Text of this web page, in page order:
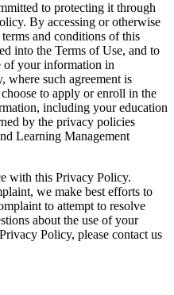
to protecting it through
By accessing or otherwise
and conditions of this
into the Terms of Use, and to
of your information in
where such agreement is
to apply or enroll in the
including your education
by the privacy policies
Learning Management
with this Privacy Policy.
we make best efforts to
to attempt to resolve
about the use of your
Policy, please contact us